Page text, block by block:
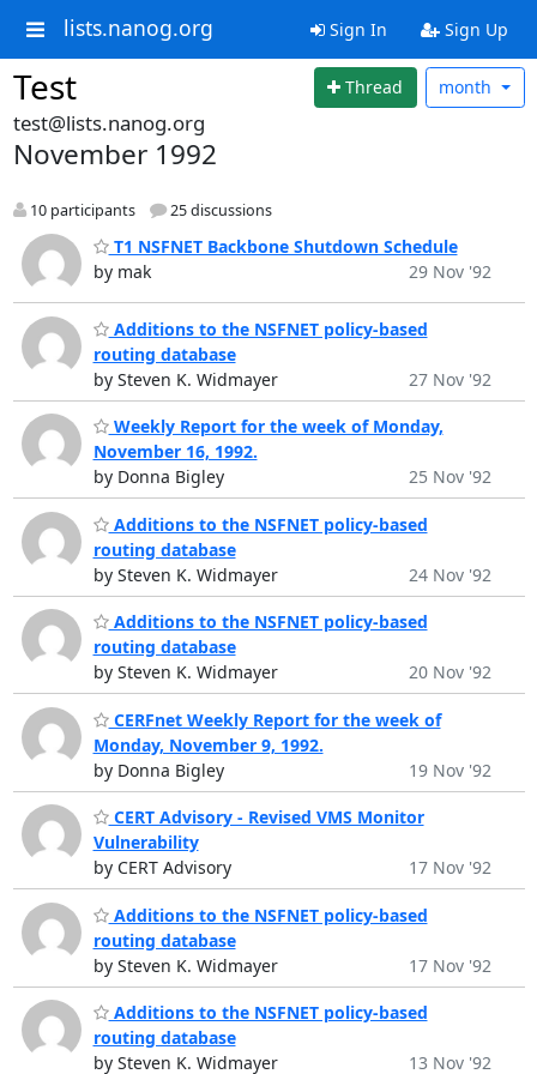
lists.nanog.org Sign In Sign Up
Test Thread month
test@lists.nanog.org
November 1992
10 participants 25 discussions
T1 NSFNET Backbone Shutdown Schedule
by mak
29 Nov '92
Additions to the NSFNET policy-based
routing database
by Steven K. Widmayer
27 Nov '92
Weekly Report for the week of Monday,
November 16, 1992.
by Donna Bigley
25 Nov '92
Additions to the NSFNET policy-based
routing database
by Steven K. Widmayer
24 Nov '92
Additions to the NSFNET policy-based
routing database
by Steven K. Widmayer
20 Nov '92
CERFnet Weekly Report for the week of
Monday, November 9, 1992.
by Donna Bigley
19 Nov '92
CERT Advisory - Revised VMS Monitor
Vulnerability
by CERT Advisory
17 Nov '92
Additions to the NSFNET policy-based
routing database
by Steven K. Widmayer
17 Nov '92
Additions to the NSFNET policy-based
routing database
by Steven K. Widmayer
13 Nov '92